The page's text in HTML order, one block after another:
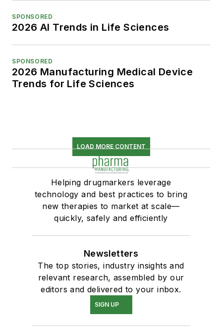
SPONSORED
2026 AI Trends in Life Sciences
SPONSORED
2026 Manufacturing Medical Device
Trends for Life Sciences
LOAD MORE CONTENT
Helping drugmarkers leverage
technology and best practices to bring
new therapies to market at scale—
quickly, safely and efficiently
Newsletters
The top stories, industry insights and
relevant research, assembled by our
editors and delivered to your inbox.
SIGN UP